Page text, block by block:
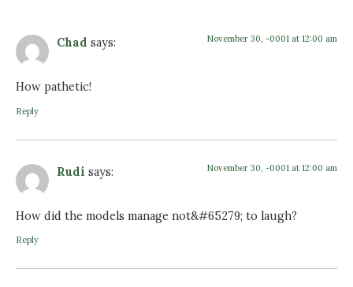
Chad says: November 30, -0001 at 12:00 am
How pathetic!
Reply
Rudi says: November 30, -0001 at 12:00 am
How did the models manage not&#65279; to laugh?
Reply